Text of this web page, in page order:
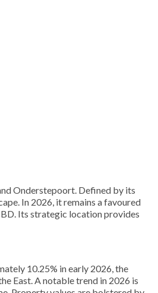
Onderstepoort. Defined by its
In 2026, it remains a favoured
Its strategic location provides
10.25% in early 2026, the
East. A notable trend in 2026 is